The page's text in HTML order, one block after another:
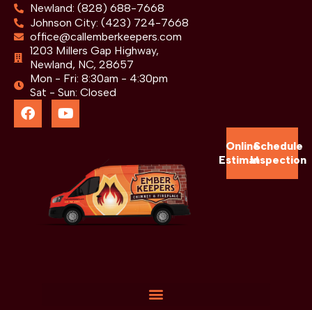
Newland: (828) 688-7668
Johnson City: (423) 724-7668
office@callemberkeepers.com
1203 Millers Gap Highway,
Newland, NC, 28657
Mon - Fri: 8:30am - 4:30pm
Sat - Sun: Closed
Online
Estimate
Schedule
Inspection